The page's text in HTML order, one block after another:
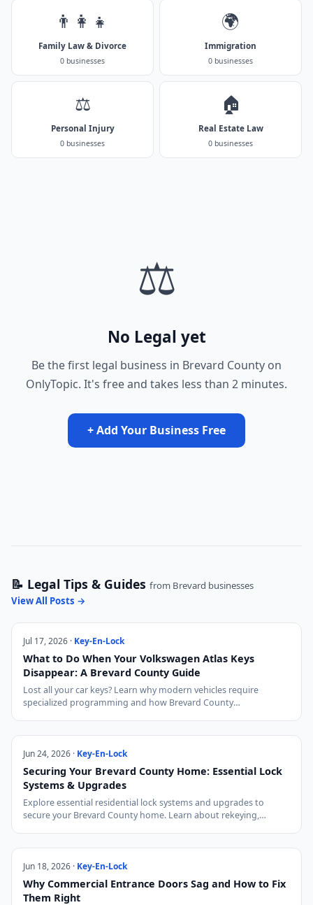
👨‍👩‍👧
Family Law & Divorce
0 businesses
🌍
Immigration
0 businesses
⚖️
Personal Injury
0 businesses
🏠
Real Estate Law
0 businesses
⚖️
No Legal yet
Be the first legal business in Brevard County on
OnlyTopic. It's free and takes less than 2 minutes.
+ Add Your Business Free
📝 Legal Tips & Guides from Brevard businesses
View All Posts →
Jul 17, 2026 · Key-En-Lock
What to Do When Your Volkswagen Atlas Keys
Disappear: A Brevard County Guide
Lost all your car keys? Learn why modern vehicles require
specialized programming and how Brevard County…
Jun 24, 2026 · Key-En-Lock
Securing Your Brevard County Home: Essential Lock
Systems & Upgrades
Explore essential residential lock systems and upgrades to
secure your Brevard County home. Learn about rekeying,…
Jun 18, 2026 · Key-En-Lock
Why Commercial Entrance Doors Sag and How to Fix
Them Right